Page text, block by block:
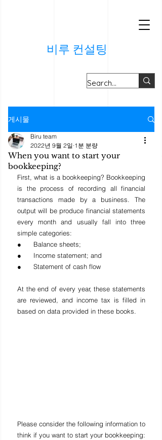
비루 컨설팅
게시물
When you want to start your
bookkeeping?
Biru team
2022년 9월 2일 1분 분량
First, what is a bookkeeping? Bookkeeping
is the process of recording all financial
transactions made by a business. The
output will be produce financial statements
every month and usually fall into three
simple categories:
●      Balance sheets;
●      Income statement; and
●      Statement of cash flow
At the end of every year, these statements
are reviewed, and income tax is filled in
based on data provided in these books.
Please consider the following information to
think if you want to start your bookkeeping: